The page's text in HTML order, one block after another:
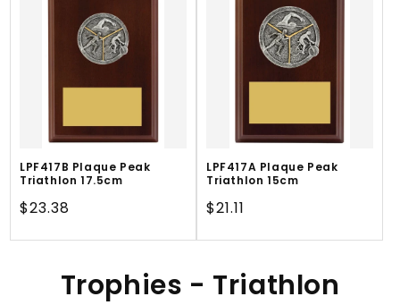
LPF417B Plaque Peak
Triathlon 17.5cm
Regular
$23.38
LPF417A Plaque Peak
Triathlon 15cm
Regular
$21.11
C
Trophies - Triathlon